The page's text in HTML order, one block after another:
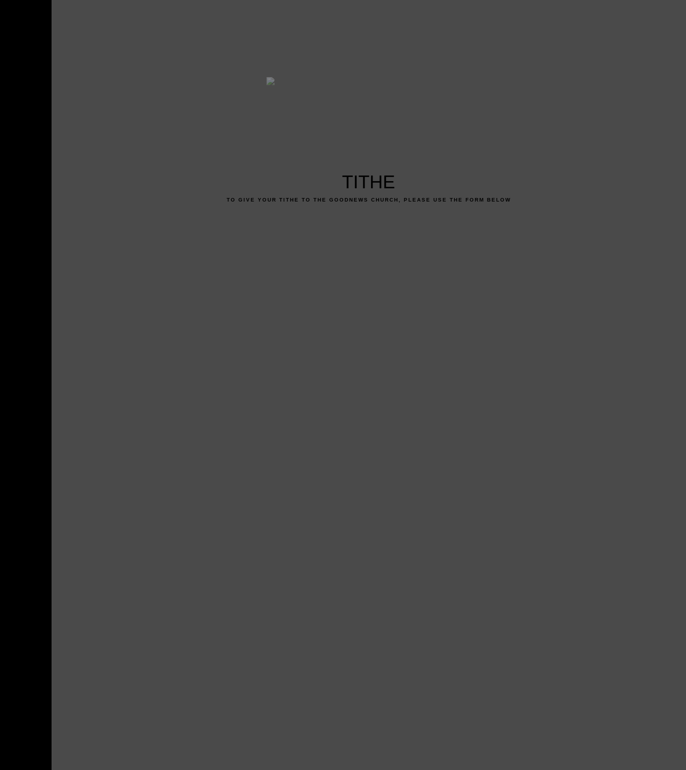
TITHE
TO GIVE YOUR TITHE TO THE GOODNEWS CHURCH, PLEASE USE THE FORM BELOW